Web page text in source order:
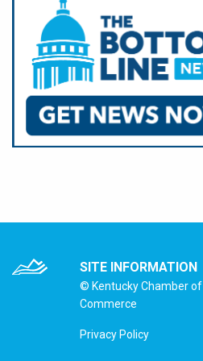
SITE INFORMATION
© Kentucky Chamber of
Commerce
Privacy Policy